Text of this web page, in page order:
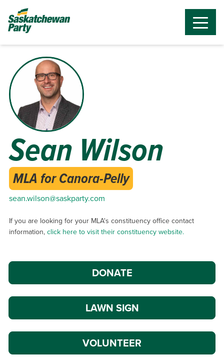
Sean Wilson
MLA for Canora-Pelly
sean.wilson@saskparty.com
If you are looking for your MLA's constituency office contact
information,click here to visit their constituency website.
DONATE
LAWN SIGN
VOLUNTEER